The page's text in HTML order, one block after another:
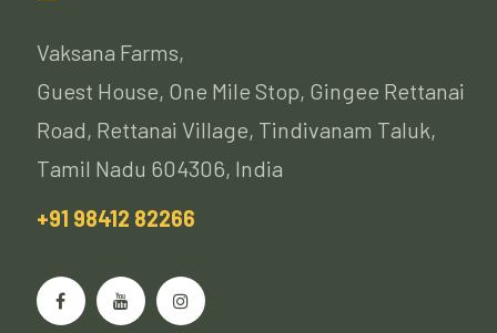
Vaksana Farms,
Guest House, One Mile Stop, Gingee Rettanai
Road, Rettanai Village, Tindivanam Taluk,
Tamil Nadu 604306, India
+91 98412 82266